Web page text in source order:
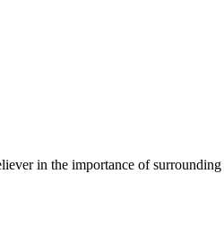
in the importance of